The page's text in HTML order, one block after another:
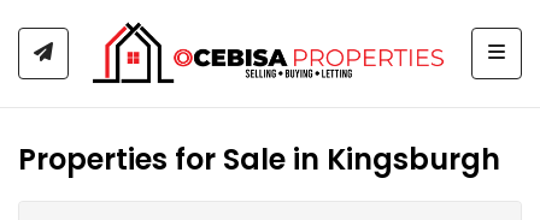
Properties for Sale in Kingsburgh